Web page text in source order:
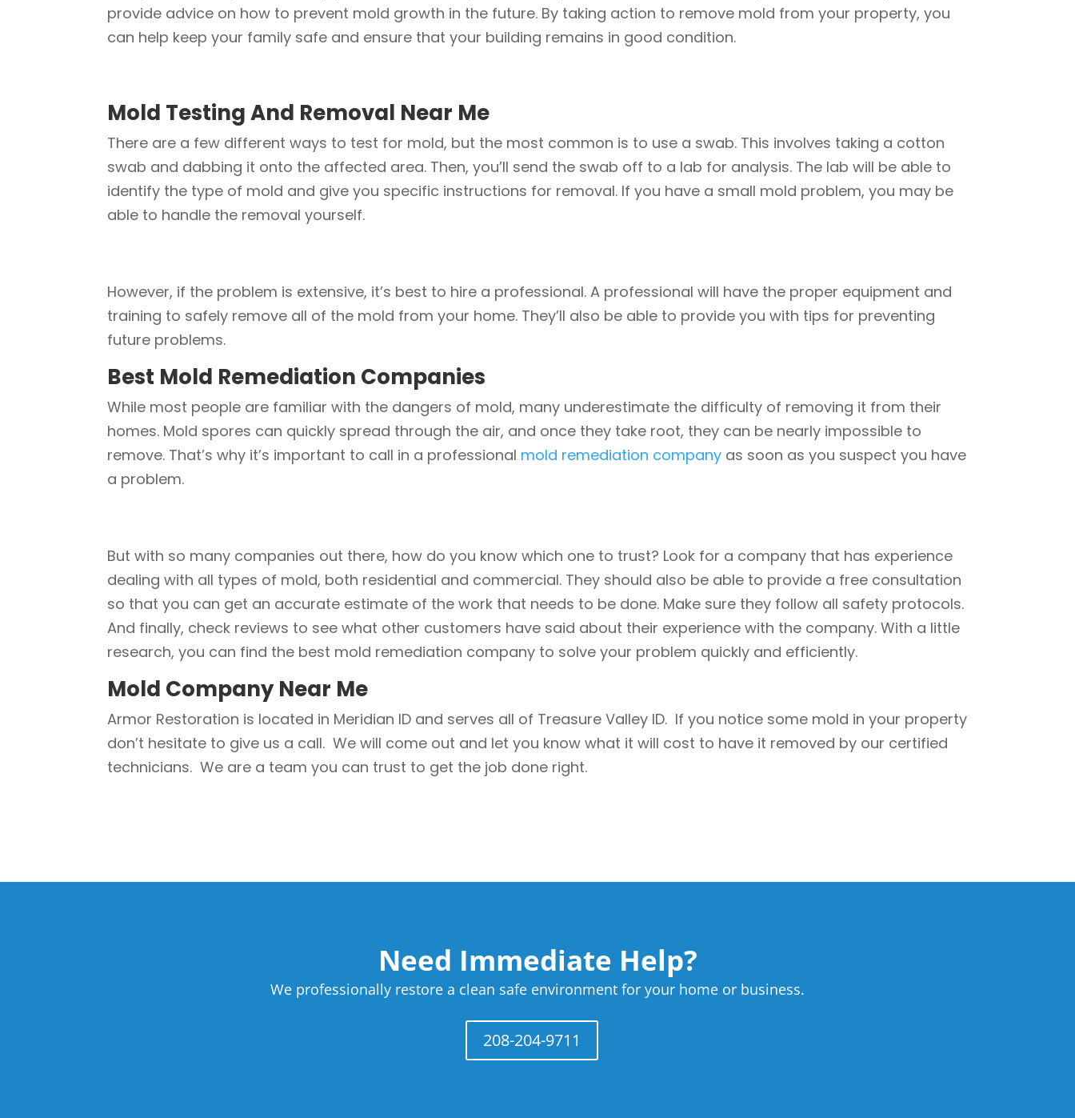
provide advice on how to prevent mold growth in the future. By taking action to remove mold from your property, you
can help keep your family safe and ensure that your building remains in good condition.
Mold Testing And Removal Near Me
There are a few different ways to test for mold, but the most common is to use a swab. This involves taking a cotton
swab and dabbing it onto the affected area. Then, you’ll send the swab off to a lab for analysis. The lab will be able to
identify the type of mold and give you specific instructions for removal. If you have a small mold problem, you may be
able to handle the removal yourself.
However, if the problem is extensive, it’s best to hire a professional. A professional will have the proper equipment and
training to safely remove all of the mold from your home. They’ll also be able to provide you with tips for preventing
future problems.
Best Mold Remediation Companies
While most people are familiar with the dangers of mold, many underestimate the difficulty of removing it from their
homes. Mold spores can quickly spread through the air, and once they take root, they can be nearly impossible to
remove. That’s why it’s important to call in a professional mold remediation company as soon as you suspect you have
a problem.
But with so many companies out there, how do you know which one to trust? Look for a company that has experience
dealing with all types of mold, both residential and commercial. They should also be able to provide a free consultation
so that you can get an accurate estimate of the work that needs to be done. Make sure they follow all safety protocols.
And finally, check reviews to see what other customers have said about their experience with the company. With a little
research, you can find the best mold remediation company to solve your problem quickly and efficiently.
Mold Company Near Me
Armor Restoration is located in Meridian ID and serves all of Treasure Valley ID. If you notice some mold in your property
don’t hesitate to give us a call. We will come out and let you know what it will cost to have it removed by our certified
technicians. We are a team you can trust to get the job done right.
Need Immediate Help?
We professionally restore a clean safe environment for your home or business.
208-204-9711